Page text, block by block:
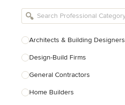
Architects & Building Designers
Design-Build Firms
General Contractors
Home Builders